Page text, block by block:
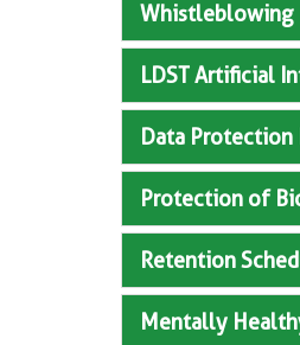
Whistleblowing
LDST Artificial
Data
Protection of
Retention
Mentally